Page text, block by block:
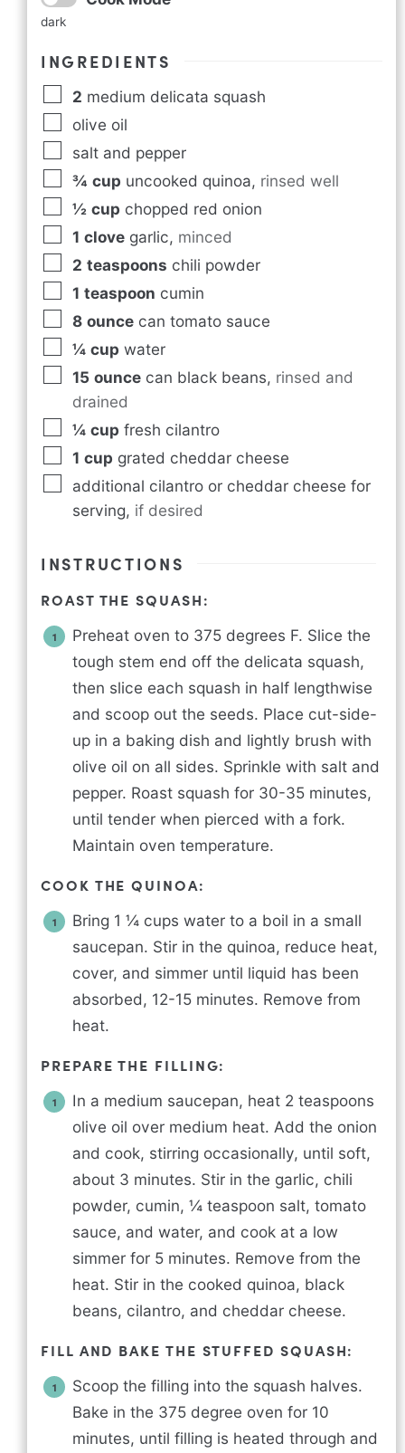
dark
INGREDIENTS
2 medium delicata squash
olive oil
salt and pepper
¾ cup uncooked quinoa, rinsed well
½ cup chopped red onion
1 clove garlic, minced
2 teaspoons chili powder
1 teaspoon cumin
8 ounce can tomato sauce
¼ cup water
15 ounce can black beans, rinsed and
drained
¼ cup fresh cilantro
1 cup grated cheddar cheese
additional cilantro or cheddar cheese for
serving, if desired
INSTRUCTIONS
ROAST THE SQUASH:
Preheat oven to 375 degrees F. Slice the
tough stem end off the delicata squash,
then slice each squash in half lengthwise
and scoop out the seeds. Place cut-side-
up in a baking dish and lightly brush with
olive oil on all sides. Sprinkle with salt and
pepper. Roast squash for 30-35 minutes,
until tender when pierced with a fork.
Maintain oven temperature.
COOK THE QUINOA:
Bring 1 ¼ cups water to a boil in a small
saucepan. Stir in the quinoa, reduce heat,
cover, and simmer until liquid has been
absorbed, 12-15 minutes. Remove from
heat.
PREPARE THE FILLING:
In a medium saucepan, heat 2 teaspoons
olive oil over medium heat. Add the onion
and cook, stirring occasionally, until soft,
about 3 minutes. Stir in the garlic, chili
powder, cumin, ¼ teaspoon salt, tomato
sauce, and water, and cook at a low
simmer for 5 minutes. Remove from the
heat. Stir in the cooked quinoa, black
beans, cilantro, and cheddar cheese.
FILL AND BAKE THE STUFFED SQUASH:
Scoop the filling into the squash halves.
Bake in the 375 degree oven for 10
minutes, until filling is heated through and